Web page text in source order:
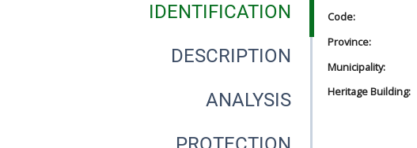
IDENTIFICATION
DESCRIPTION
ANALYSIS
Code:
Province:
Municipality:
Heritage Building: